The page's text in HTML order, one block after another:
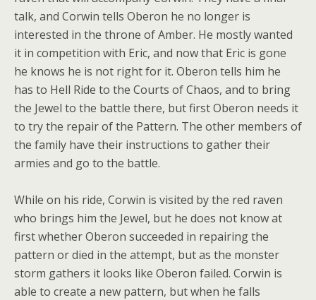
talk, and Corwin tells Oberon he no longer is
interested in the throne of Amber. He mostly wanted
it in competition with Eric, and now that Eric is gone
he knows he is not right for it. Oberon tells him he
has to Hell Ride to the Courts of Chaos, and to bring
the Jewel to the battle there, but first Oberon needs it
to try the repair of the Pattern. The other members of
the family have their instructions to gather their
armies and go to the battle.
While on his ride, Corwin is visited by the red raven
who brings him the Jewel, but he does not know at
first whether Oberon succeeded in repairing the
pattern or died in the attempt, but as the monster
storm gathers it looks like Oberon failed. Corwin is
able to create a new pattern, but when he falls